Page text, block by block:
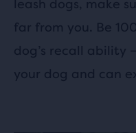
leash dogs, make
far from you. Be
dog’s recall ability
your dog and can